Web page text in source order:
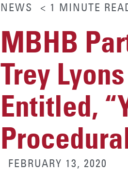
NEWS < 1 MINUTE
MBHB
Trey
Entitled,
FEBRUARY 13, 2020